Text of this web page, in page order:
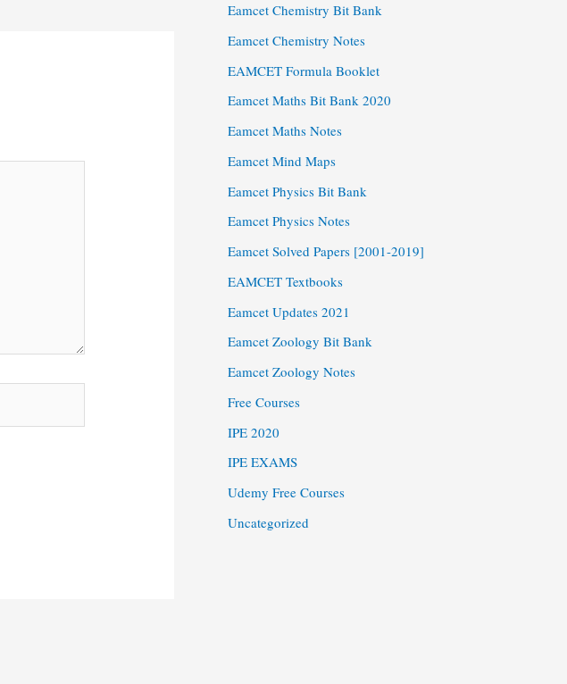
Eamcet Chemistry Bit Bank
Eamcet Chemistry Notes
EAMCET Formula Booklet
Eamcet Maths Bit Bank 2020
Eamcet Maths Notes
Eamcet Mind Maps
Eamcet Physics Bit Bank
Eamcet Physics Notes
Eamcet Solved Papers [2001-2019]
EAMCET Textbooks
Eamcet Updates 2021
Eamcet Zoology Bit Bank
Eamcet Zoology Notes
Free Courses
IPE 2020
IPE EXAMS
Udemy Free Courses
Uncategorized